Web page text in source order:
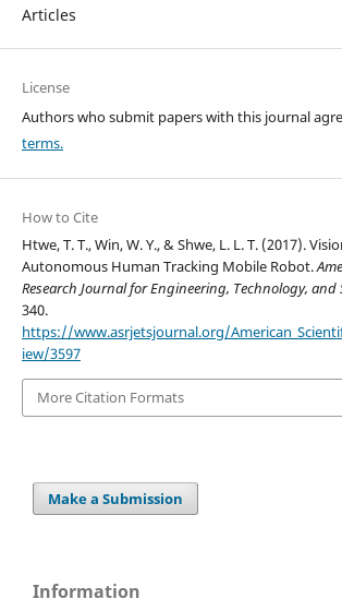
Articles
License
Authors who submit papers with this journal
terms.
How to Cite
Htwe, T. T., Win, W. Y., & Shwe, L. L. T. (2017).
Autonomous Human Tracking Mobile Robot.
Research Journal for Engineering, Technology, and
340.
https://www.asrjetsjournal.org/
iew/3597
More Citation Formats
Make a Submission
Information